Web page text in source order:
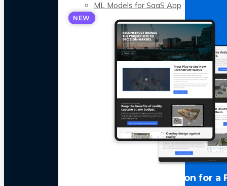
ML Models for SaaS App
NEW
LLM Optimization for a